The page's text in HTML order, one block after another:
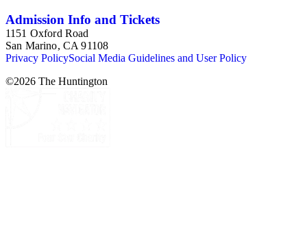
Admission Info and Tickets
1151 Oxford Road
San Marino, CA 91108
Privacy PolicySocial Media Guidelines and User Policy
©2026 The Huntington